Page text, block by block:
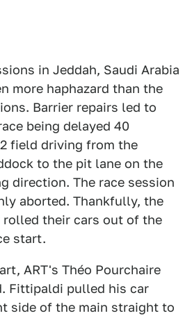
in Jeddah, Saudi Arabia
more haphazard than the
Barrier repairs led to
being delayed 40
field driving from the
to the pit lane on the
direction. The race session
aborted. Thankfully, the
their cars out of the
start.
ART's Théo Pourchaire
Fittipaldi pulled his car
side of the main straight to